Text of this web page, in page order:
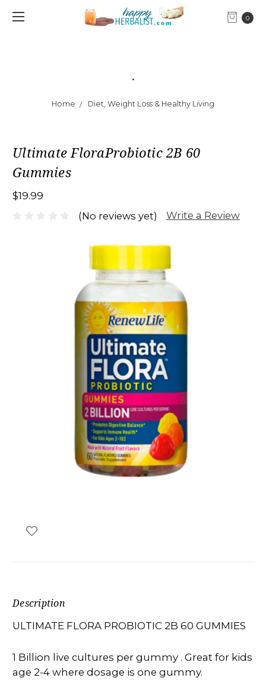
0
.
Home Diet, Weight Loss & Healthy Living
Ultimate FloraProbiotic 2B 60
Gummies
$19.99
(No reviews yet)
Write a Review
Description
ULTIMATE FLORA PROBIOTIC 2B 60 GUMMIES
1 Billion live cultures per gummy . Great for kids
age 2-4 where dosage is one gummy.